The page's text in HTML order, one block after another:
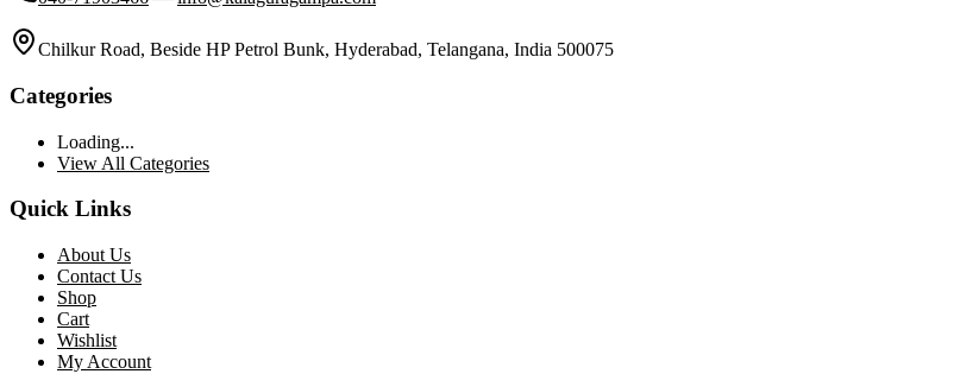
Chilkur Road, Beside HP Petrol Bunk, Hyderabad, Telangana, India 500075
Categories
Loading...
View All Categories
Quick Links
About Us
Contact Us
Shop
Cart
Wishlist
My Account